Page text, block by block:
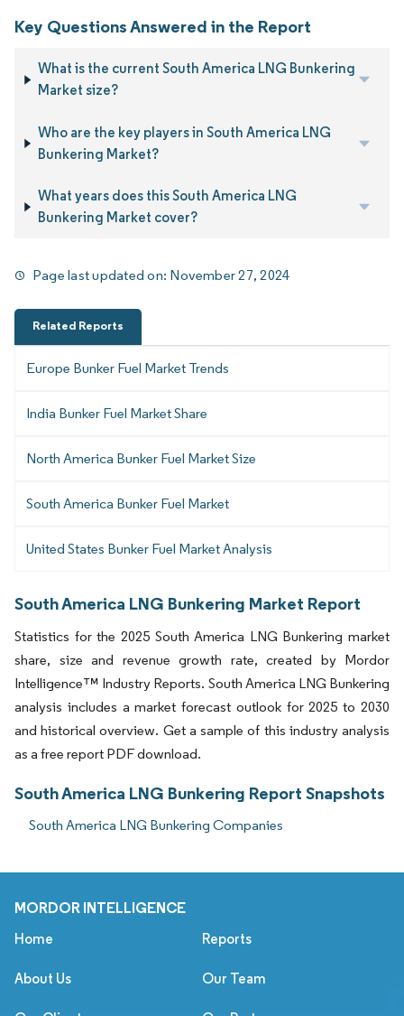
Key Questions Answered in the Report
What is the current South America LNG Bunkering
Market size?
Who are the key players in South America LNG
Bunkering Market?
What years does this South America LNG
Bunkering Market cover?
Page last updated on: November 27, 2024
Related Reports
Europe Bunker Fuel Market Trends
India Bunker Fuel Market Share
North America Bunker Fuel Market Size
South America Bunker Fuel Market
United States Bunker Fuel Market Analysis
South America LNG Bunkering Market Report
Statistics for the 2025 South America LNG Bunkering market
share, size and revenue growth rate, created by Mordor
Intelligence™ Industry Reports. South America LNG Bunkering
analysis includes a market forecast outlook for 2025 to 2030
and historical overview. Get a sample of this industry analysis
as a free report PDF download.
South America LNG Bunkering Report Snapshots
South America LNG Bunkering Companies
MORDOR INTELLIGENCE
Home Reports
About Us Our Team